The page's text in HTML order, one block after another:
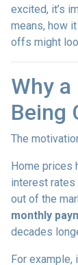
excited, it’s
means, how
offs might
Why
Being
The
Home prices
interest rates
out of the
monthly
decades
For example,